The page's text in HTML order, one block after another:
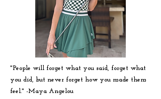
"People will forget what you said, forget what
you did, but never forget how you made them
feel." -Maya Angelou